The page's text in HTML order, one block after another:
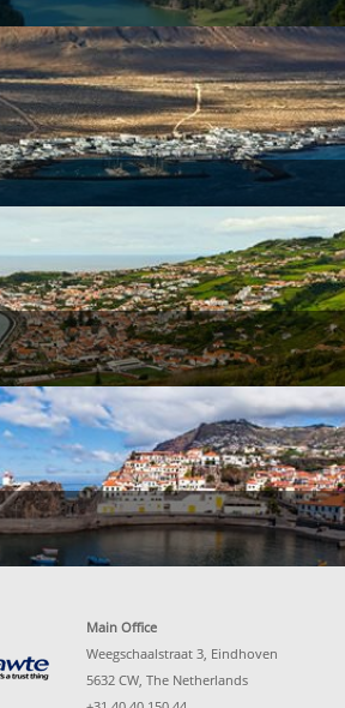
Main Office
Weegschaalstraat 3, Eindhoven
5632 CW, The Netherlands